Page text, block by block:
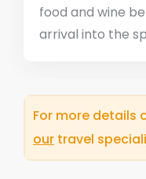
food and wine
arrival into the
For more details
our travel